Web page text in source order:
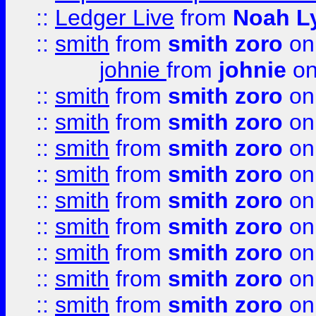
:: Ledger Live from Noah
:: smith from smith zoro
johnie from johnie
:: smith from smith zoro
:: smith from smith zoro
:: smith from smith zoro
:: smith from smith zoro
:: smith from smith zoro
:: smith from smith zoro
:: smith from smith zoro
:: smith from smith zoro
:: smith from smith zoro